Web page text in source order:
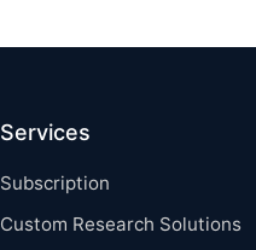
Services
Subscription
Custom Research Solutions